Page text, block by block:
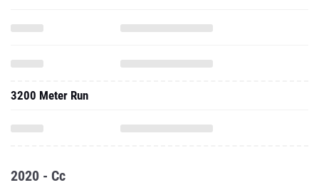
3200 Meter Run
2020 - Cc